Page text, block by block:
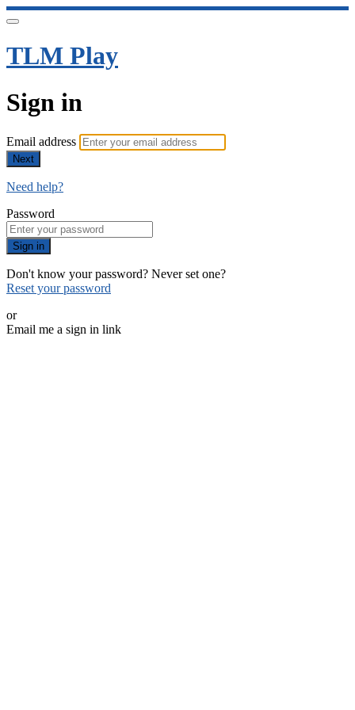
TLM Play
Sign in
Email address
Next
Need help?
Password
Sign in
Don't know your password? Never set one?
Reset your password
or
Email me a sign in link